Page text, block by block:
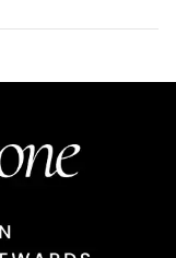
store